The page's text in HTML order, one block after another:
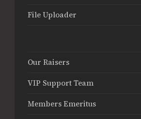
File Uploader
Our Raisers
VIP Support Team
Members Emeritus